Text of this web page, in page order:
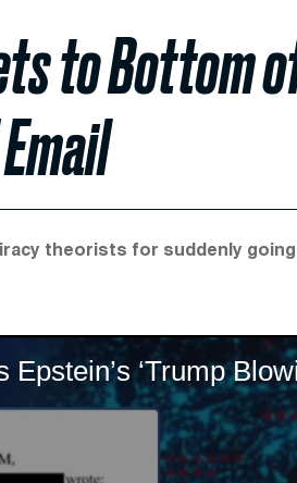
to Bottom
theorists for suddenly
‘Trump